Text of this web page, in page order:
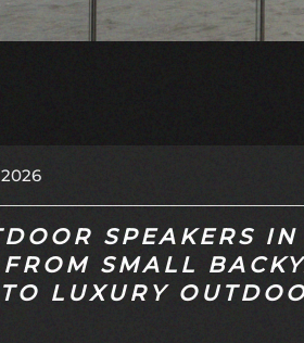
SPEAKERS IN
SMALL
LUXURY